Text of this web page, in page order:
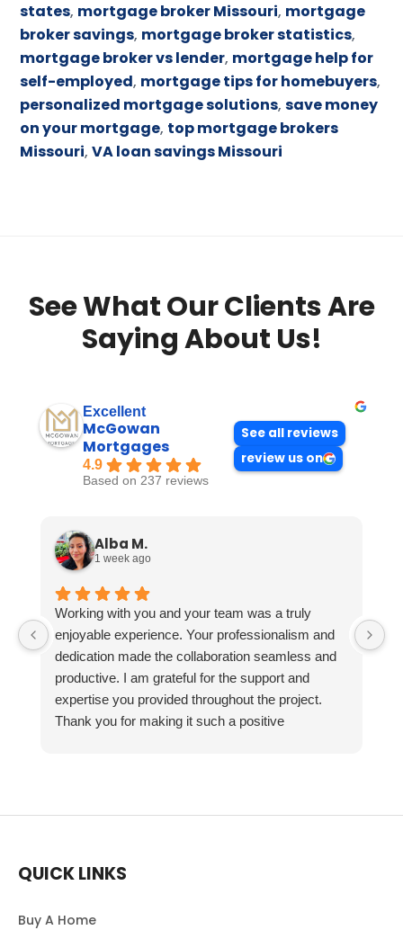
states, mortgage broker Missouri, mortgage
broker savings, mortgage broker statistics,
mortgage broker vs lender, mortgage help for
self-employed, mortgage tips for homebuyers,
personalized mortgage solutions,save money
on your mortgage, top mortgage brokers
Missouri,VA loan savings Missouri
See What Our Clients Are
Saying About Us!
Excellent
McGowan
Mortgages
4.9
Based on 237 reviews
See all reviews
review us on
Alba M.
1 week ago
Working with you and your team was a truly
enjoyable experience. Your professionalism and
dedication made the collaboration seamless and
productive. I am grateful for the support and
expertise you provided throughout the project.
Thank you for making it such a positive
QUICK LINKS
Buy A Home